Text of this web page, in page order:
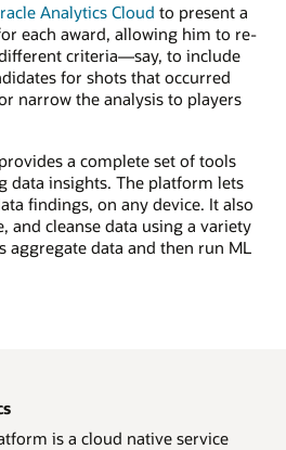
Analytics Cloud to present a
each award, allowing him to re-
criteria—say, to include
for shots that occurred
narrow the analysis to players
a complete set of tools
data insights. The platform lets
findings, on any device. It also
and cleanse data using a variety
aggregate data and then run ML
is a cloud native service